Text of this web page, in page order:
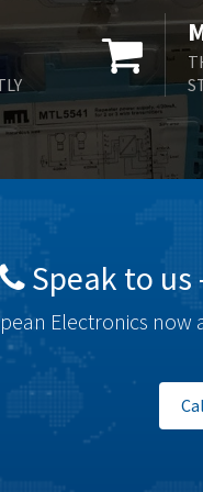
Speak to us
Electronics now